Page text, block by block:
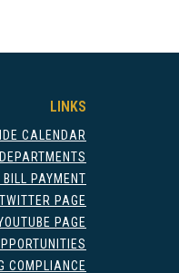
LINKS
CALENDAR
DEPARTMENTS
PAYMENT
PAGE
PAGE
COMPLIANCE